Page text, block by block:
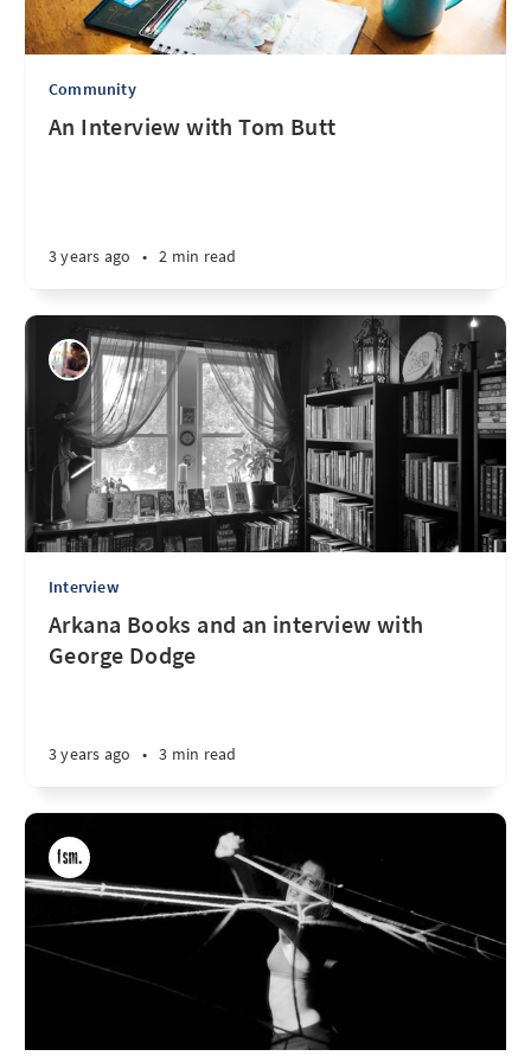
Community
An Interview with Tom Butt
3 years ago • 2 min read
Interview
Arkana Books and an interview with
George Dodge
3 years ago • 3 min read